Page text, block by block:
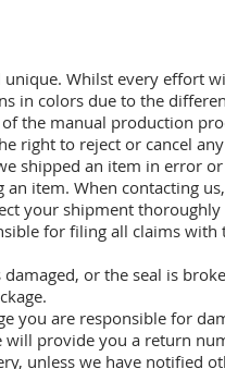
Whilst every effort
in colors due to the
the manual production
right to reject or cancel
shipped an item in error
an item. When contacting
your shipment
for filing all claims
or the seal is
you are responsible for
provide you a return
unless we have notified